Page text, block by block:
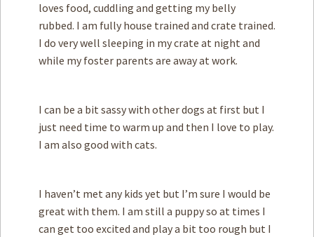
loves food, cuddling and getting my belly
rubbed. I am fully house trained and crate trained.
I do very well sleeping in my crate at night and
while my foster parents are away at work.
I can be a bit sassy with other dogs at first but I
just need time to warm up and then I love to play.
I am also good with cats.
I haven’t met any kids yet but I’m sure I would be
great with them. I am still a puppy so at times I
can get too excited and play a bit too rough but I